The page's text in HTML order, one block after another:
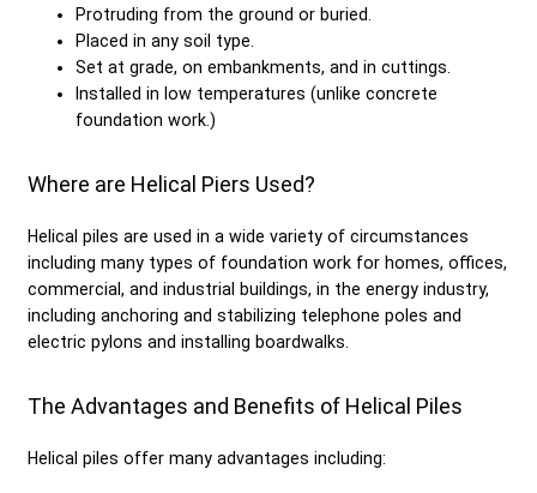
Protruding from the ground or buried.
Placed in any soil type.
Set at grade, on embankments, and in cuttings.
Installed in low temperatures (unlike concrete
foundation work.)
Where are Helical Piers Used?
Helical piles are used in a wide variety of circumstances
including many types of foundation work for homes, offices,
commercial, and industrial buildings, in the energy industry,
including anchoring and stabilizing telephone poles and
electric pylons and installing boardwalks.
The Advantages and Benefits of Helical Piles
Helical piles offer many advantages including: